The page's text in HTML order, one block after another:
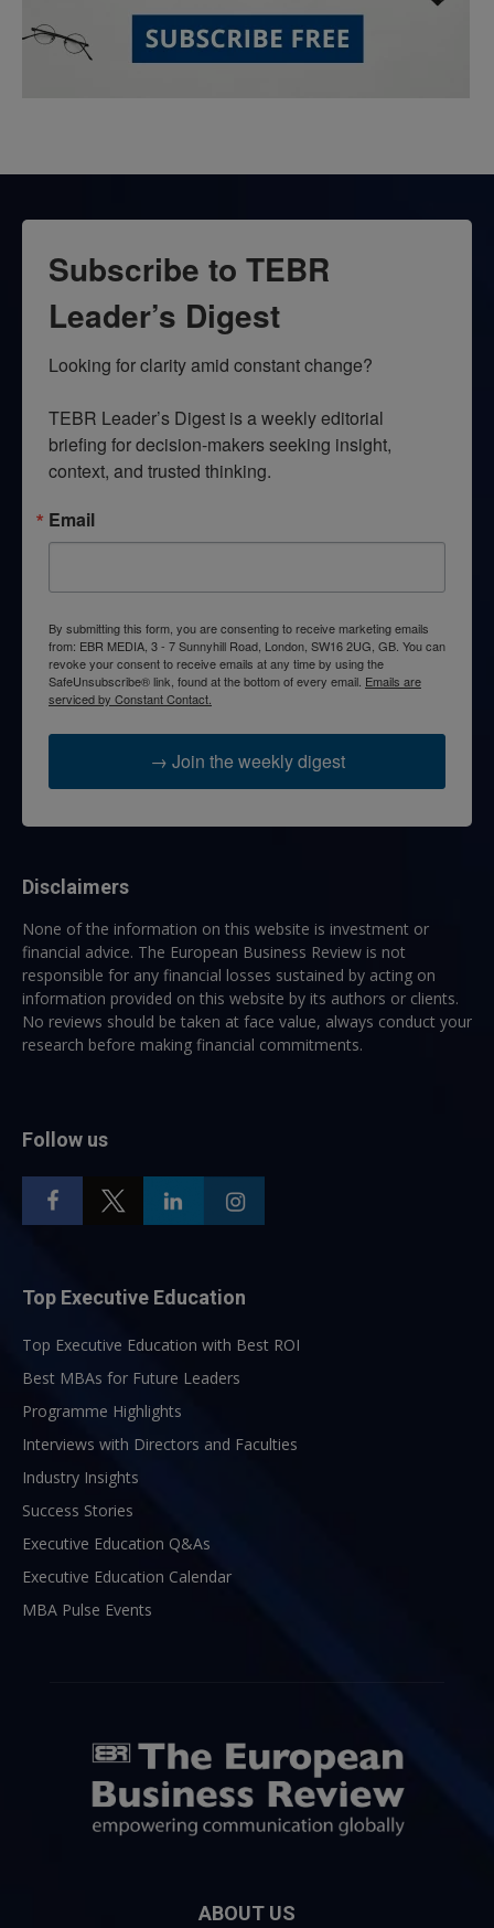
Subscribe to TEBR
Leader’s Digest
Looking for clarity amid constant change?
TEBR Leader’s Digest is a weekly editorial
briefing for decision-makers seeking insight,
context, and trusted thinking.
Email
By submitting this form, you are consenting to receive marketing emails
from: EBR MEDIA, 3 - 7 Sunnyhill Road, London, SW16 2UG, GB. You can
revoke your consent to receive emails at any time by using the
SafeUnsubscribe® link, found at the bottom of every email. Emails are
serviced by Constant Contact.
→ Join the weekly digest
Disclaimers
None of the information on this website is investment or
financial advice. The European Business Review is not
responsible for any financial losses sustained by acting on
information provided on this website by its authors or clients.
No reviews should be taken at face value, always conduct your
research before making financial commitments.
Follow us
Top Executive Education
Top Executive Education with Best ROI
Best MBAs for Future Leaders
Programme Highlights
Interviews with Directors and Faculties
Industry Insights
Success Stories
Executive Education Q&As
Executive Education Calendar
MBA Pulse Events
ABOUT US